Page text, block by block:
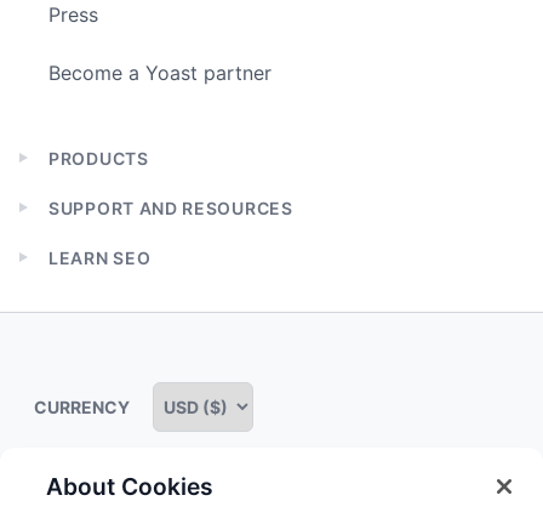
Press
Become a Yoast partner
Expand
menu
PRODUCTS
Expand
menu
SUPPORT AND RESOURCES
Expand
menu
LEARN SEO
CURRENCY
About Cookies